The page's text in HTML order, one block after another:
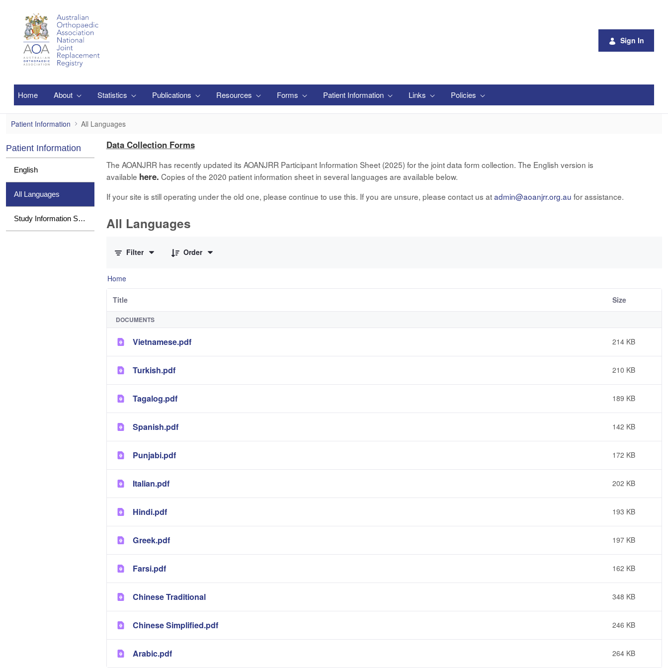
Sign In
Home About Statistics Publications Resources Forms Patient Information Links Policies
All Languages
Patient Information All Languages
Patient Information
English
All Languages
Study Information Sheet
Data Collection Forms
The AOANJRR has recently updated its AOANJRR Participant Information Sheet (2025) for the joint data form collection. The English version is
available here. Copies of the 2020 patient information sheet in several languages are available below.
If your site is still operating under the old one, please continue to use this. If you are unsure, please contact us atadmin@aoanjrr.org.au for assistance.
All Languages
Filter
Order
Home
Title Size
DOCUMENTS
Vietnamese.pdf 214 KB
Turkish.pdf 210 KB
Tagalog.pdf 189 KB
Spanish.pdf 142 KB
Punjabi.pdf 172 KB
Italian.pdf 202 KB
Hindi.pdf 193 KB
Greek.pdf 197 KB
Farsi.pdf 162 KB
Chinese Traditional 348 KB
Chinese Simplified.pdf 246 KB
Arabic.pdf 264 KB